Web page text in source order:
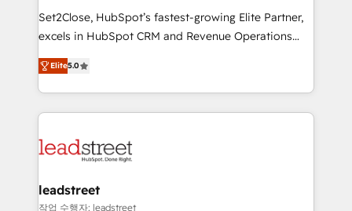
architecture, AI enablement, and strategic marketing,
delivered through our proprietary FLAIR framework
Partner and ISO 27001:2022 certified consultancy,
we blend strategy, creativity, and technology to help
Set2Close, HubSpot’s fastest-growing Elite Partner,
excels in HubSpot CRM and Revenue Operations
(RevOps) services to boost B2B sales and growth.
As a top HubSpot Elite Partner, we specialize in
custom HubSpot CRM solutions. Our experts design,
implement, and optimize systems to enhance user
marketing, and service teams. From setup to
management, and speed up deal closures. With 500+
projects completed, our Agile approach ensures your
Elite5.0
leadstreet
작업 수행자: leadstreet